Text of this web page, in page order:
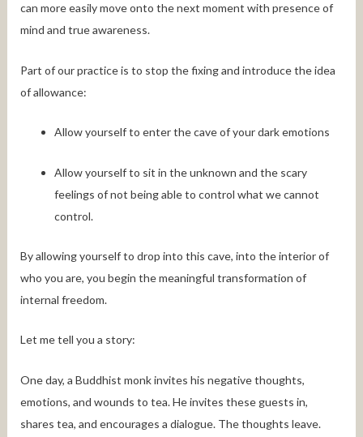
can more easily move onto the next moment with presence of
mind and true awareness.
Part of our practice is to stop the fixing and introduce the idea
of allowance:
Allow yourself to enter the cave of your dark emotions
Allow yourself to sit in the unknown and the scary
feelings of not being able to control what we cannot
control.
By allowing yourself to drop into this cave, into the interior of
who you are, you begin the meaningful transformation of
internal freedom.
Let me tell you a story:
One day, a Buddhist monk invites his negative thoughts,
emotions, and wounds to tea. He invites these guests in,
shares tea, and encourages a dialogue. The thoughts leave.